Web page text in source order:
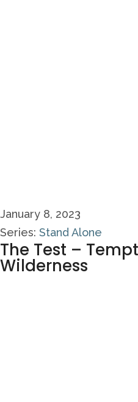
January 8, 2023
Series: Stand Alone
The Test –
Wilderness